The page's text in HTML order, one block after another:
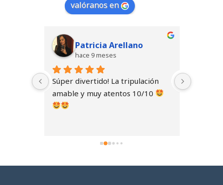
valóranos en
Patricia Arellano
hace 9 meses
Súper divertido! La tripulación
amable y muy atentos 10/10
fluyera